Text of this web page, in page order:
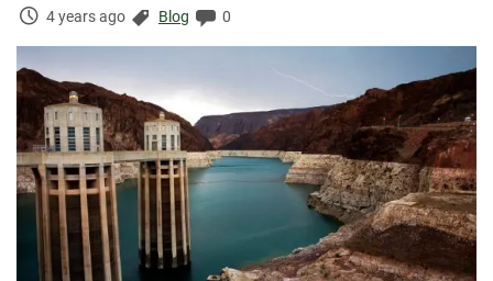
Time
4 years ago Categories:
Blog Comments:
0